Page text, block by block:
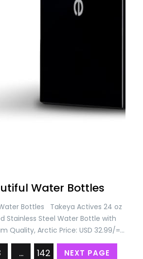
Water Bottles
Bottles Takeya Actives 24 oz
Stainless Steel Water Bottle with
Quality, Arctic Price: USD 32.99/=
32 oz Vacuum Insulated
Bottle with Spout Lid, Premium
… 142 NEXT PAGE